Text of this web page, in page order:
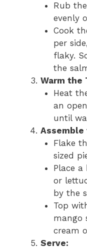
Rub
evenly
Cook
per
flaky.
the
Warm the
Heat
an
until
Assemble
Flake
sized
Place
or
by the
Top
mango
cream
Serve: